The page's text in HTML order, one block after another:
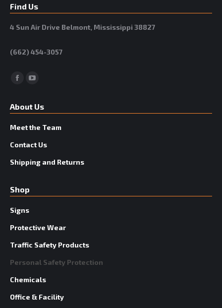
Find Us
4 Sun Air Drive Belmont, Mississippi 38827
(662) 454-3057
Facebook
YouTube
About Us
Meet the Team
Contact Us
Shipping and Returns
Shop
Signs
Protective Wear
Traffic Safety Products
Personal Safety Protection
Chemicals
Office & Facility